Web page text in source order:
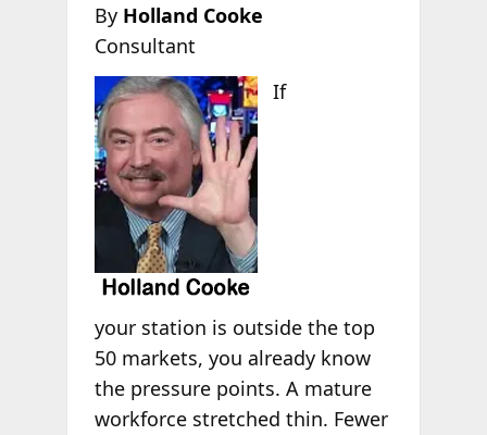
By Holland Cooke
Consultant
If
your station is outside the top
50 markets, you already know
the pressure points. A mature
workforce stretched thin. Fewer